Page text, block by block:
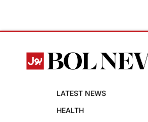
LATEST NEWS
HEALTH